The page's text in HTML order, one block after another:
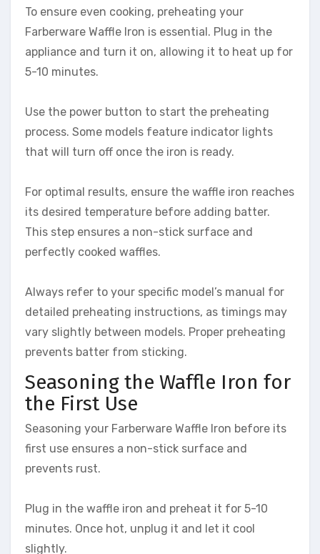
To ensure even cooking, preheating your
Farberware Waffle Iron is essential. Plug in the
appliance and turn it on, allowing it to heat up for
5-10 minutes.
Use the power button to start the preheating
process. Some models feature indicator lights
that will turn off once the iron is ready.
For optimal results, ensure the waffle iron reaches
its desired temperature before adding batter.
This step ensures a non-stick surface and
perfectly cooked waffles.
Always refer to your specific model’s manual for
detailed preheating instructions, as timings may
vary slightly between models. Proper preheating
prevents batter from sticking.
Seasoning the Waffle Iron for
the First Use
Seasoning your Farberware Waffle Iron before its
first use ensures a non-stick surface and
prevents rust.
Plug in the waffle iron and preheat it for 5-10
minutes. Once hot, unplug it and let it cool
slightly.